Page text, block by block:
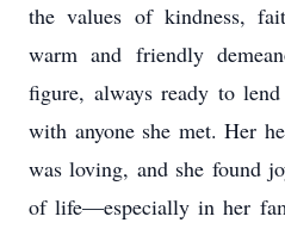
the values of kindness,
warm and friendly
figure, always ready to
with anyone she met. Her
was loving, and she found
of life—especially in her